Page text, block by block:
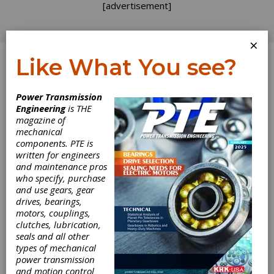
[advertisement]
Log In
Renold
Couplings
×
Like What You see?
Power Transmission
Engineeringis THE
magazine of
mechanical
components. PTE is
written for engineers
and maintenance pros
who specify, purchase
and use gears, gear
drives, bearings,
motors, couplings,
clutches, lubrication,
seals and all other
types of mechanical
power transmission
and motion control